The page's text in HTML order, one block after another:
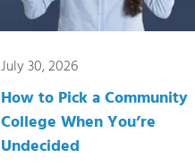
July 30, 2026
How to Pick a Community
College When You’re
Undecided